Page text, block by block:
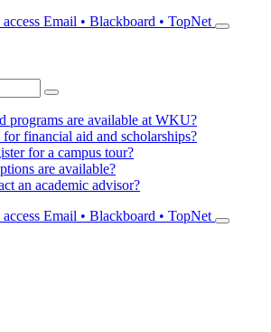
Email • Blackboard • TopNet
programs are available at WKU?
financial aid and scholarships?
for a campus tour?
are available?
an academic advisor?
Email • Blackboard • TopNet